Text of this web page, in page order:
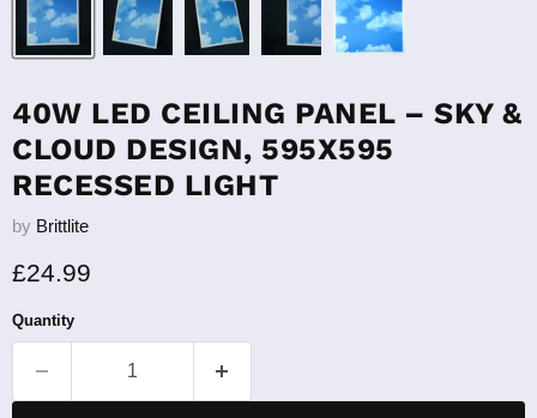
40W LED CEILING PANEL – SKY &
CLOUD DESIGN, 595X595
RECESSED LIGHT
by Brittlite
Current price
£24.99
Quantity